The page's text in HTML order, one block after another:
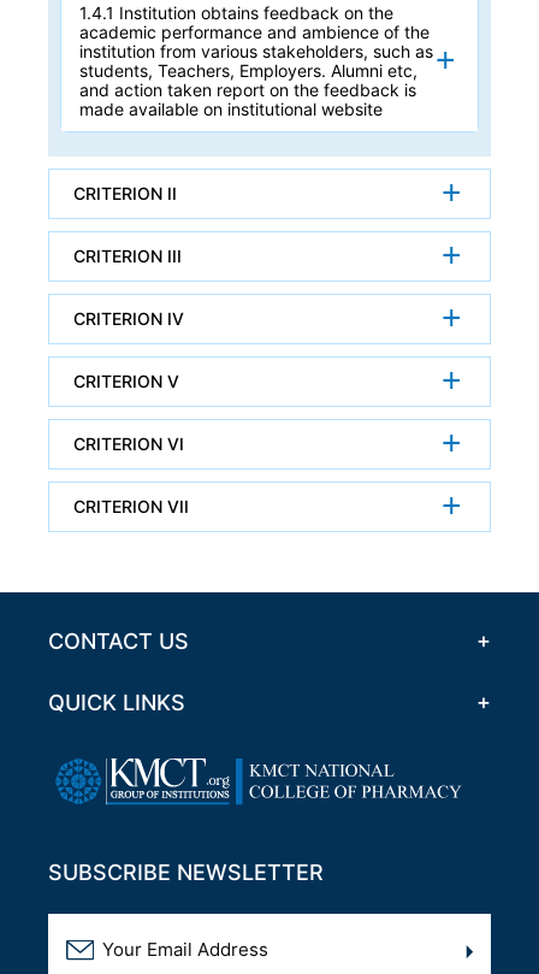
1.4.1 Institution obtains feedback on the
academic performance and ambience of the
institution from various stakeholders, such as
students, Teachers, Employers. Alumni etc,
and action taken report on the feedback is
made available on institutional website
CRITERION II
CRITERION III
CRITERION IV
CRITERION V
CRITERION VI
CRITERION VII
CONTACT US
QUICK LINKS
SUBSCRIBE NEWSLETTER